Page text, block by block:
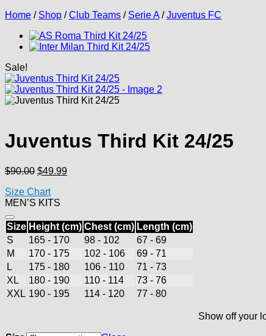
Home / Shop / Club Teams / Serie A / Juventus FC
Sale!
Juventus Third Kit 24/25
$90.00 Original
was:
$90.00.
$49.99Current
Size Chart
MEN’S KITS
Size Height (cm) Chest (cm) Length (cm)
S
165 - 170 98 - 102
67 - 69
M
170 - 175 102 - 106
69 - 71
L
175 - 180 106 - 110
71 - 73
XL
180 - 190 110 - 114
73 - 76
XXL 190 - 195 114 - 120 77 - 80
Show off your